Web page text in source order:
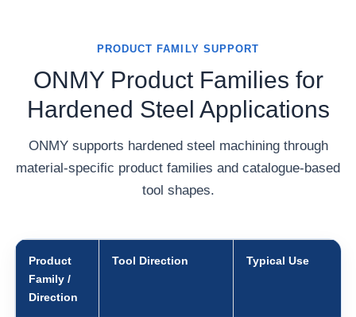
PRODUCT FAMILY SUPPORT
ONMY Product Families for
Hardened Steel Applications
ONMY supports hardened steel machining through
material-specific product families and catalogue-based
tool shapes.
Product
Family /
Direction
Tool Direction Typical Use